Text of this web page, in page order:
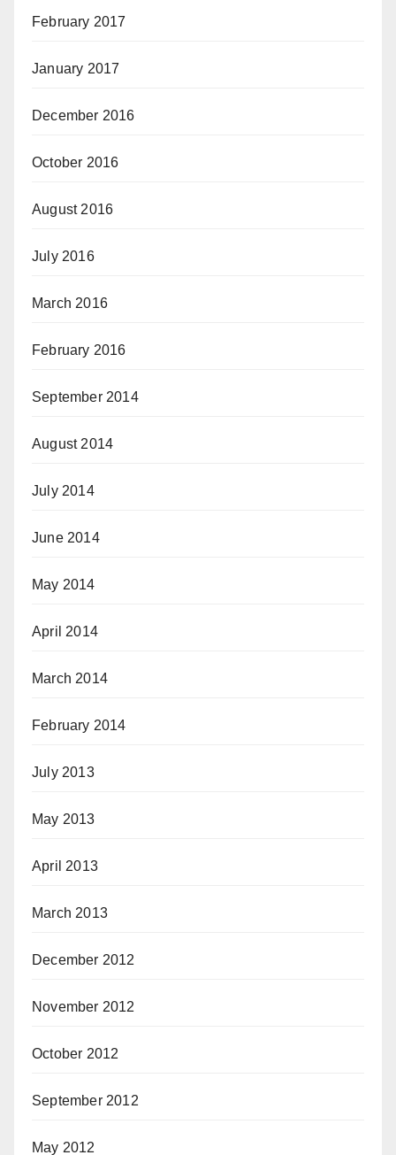
February 2017
January 2017
December 2016
October 2016
August 2016
July 2016
March 2016
February 2016
September 2014
August 2014
July 2014
June 2014
May 2014
April 2014
March 2014
February 2014
July 2013
May 2013
April 2013
March 2013
December 2012
November 2012
October 2012
September 2012
May 2012